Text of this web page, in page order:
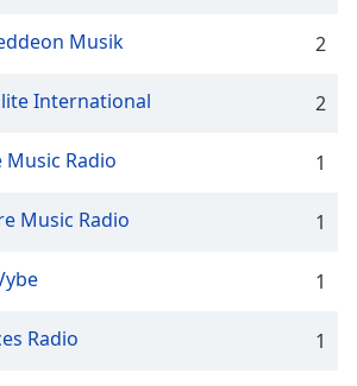
Musik 2
International 2
Music Radio 1
Music Radio 1
1
Radio 1